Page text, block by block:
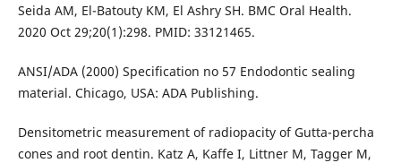
Seida AM, El-Batouty KM, El Ashry SH. BMC Oral Health.
2020 Oct 29;20(1):298. PMID: 33121465.
ANSI/ADA (2000) Specification no 57 Endodontic sealing
material. Chicago, USA: ADA Publishing.
Densitometric measurement of radiopacity of Gutta-percha
cones and root dentin. Katz A, Kaffe I, Littner M, Tagger M,